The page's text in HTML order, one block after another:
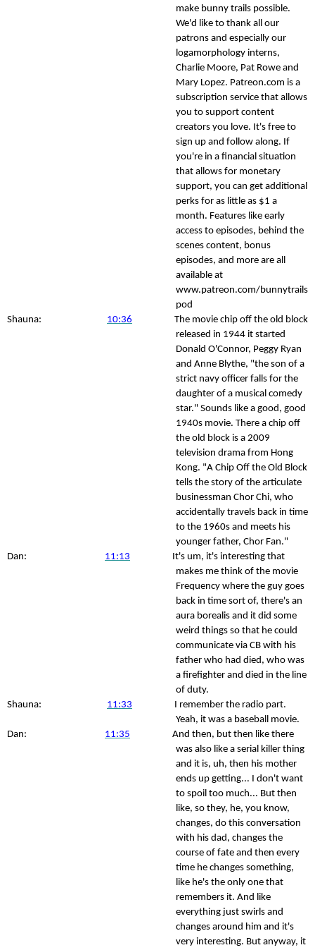
make bunny trails possible.
We'd like to thank all our
patrons and especially our
logamorphology interns,
Charlie Moore, Pat Rowe and
Mary Lopez. Patreon.com is a
subscription service that allows
you to support content
creators you love. It's free to
sign up and follow along. If
you're in a financial situation
that allows for monetary
support, you can get additional
perks for as little as $1 a
month. Features like early
access to episodes, behind the
scenes content, bonus
episodes, and more are all
available at
www.patreon.com/bunnytrails
pod
Shauna:
10:36
The movie chip off the old block
released in 1944 it started
Donald O'Connor, Peggy Ryan
and Anne Blythe, "the son of a
strict navy officer falls for the
daughter of a musical comedy
star." Sounds like a good, good
1940s movie. There a chip off
the old block is a 2009
television drama from Hong
Kong. "A Chip Off the Old Block
tells the story of the articulate
businessman Chor Chi, who
accidentally travels back in time
to the 1960s and meets his
younger father, Chor Fan."
Dan:
11:13
It's um, it's interesting that
makes me think of the movie
Frequency where the guy goes
back in time sort of, there's an
aura borealis and it did some
weird things so that he could
communicate via CB with his
father who had died, who was
a firefighter and died in the line
of duty.
Shauna:
11:33
I remember the radio part.
Yeah, it was a baseball movie.
Dan:
11:35
And then, but then like there
was also like a serial killer thing
and it is, uh, then his mother
ends up getting... I don't want
to spoil too much... But then
like, so they, he, you know,
changes, do this conversation
with his dad, changes the
course of fate and then every
time he changes something,
like he's the only one that
remembers it. And like
everything just swirls and
changes around him and it's
very interesting. But anyway, it